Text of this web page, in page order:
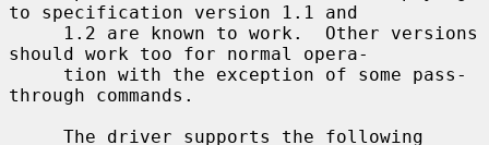
to specification version 1.1 and
should work too for normal opera-
through commands.